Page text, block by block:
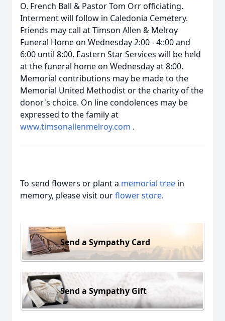
O. French Ball & Pastor Tom Orr officiating.
Interment will follow in Caledonia Cemetery.
Friends may call at Timson Allen & Melroy
Funeral Home on Wednesday 2:00 - 4::00 and
6:00 until 8:00. Eastern Star Services will be held
at the funeral home on Wednesday at 8:00.
Memorial contributions may be made to the
Memorial United Methodist or the charity of the
donor's choice. On line condolences may be
expressed to the family at
www.timsonallenmelroy.com .
To send flowers or plant a memorial tree in
memory, please visit ourflower store.
Send a Sympathy Card
Send a Sympathy Gift